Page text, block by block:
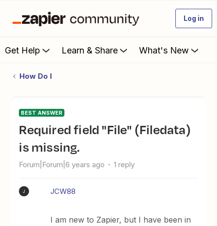
Log in
Get Help Learn & Share What's New
How Do I
BEST ANSWER
Required field "File" (Filedata)
is missing.
Forum|Forum|6 years ago 1 reply
J JCW88
I am new to Zapier, but I have been in